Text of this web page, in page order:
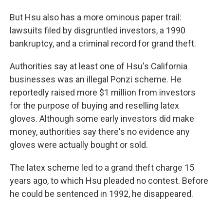
But Hsu also has a more ominous paper trail:
lawsuits filed by disgruntled investors, a 1990
bankruptcy, and a criminal record for grand theft.
Authorities say at least one of Hsu's California
businesses was an illegal Ponzi scheme. He
reportedly raised more $1 million from investors
for the purpose of buying and reselling latex
gloves. Although some early investors did make
money, authorities say there's no evidence any
gloves were actually bought or sold.
The latex scheme led to a grand theft charge 15
years ago, to which Hsu pleaded no contest. Before
he could be sentenced in 1992, he disappeared.